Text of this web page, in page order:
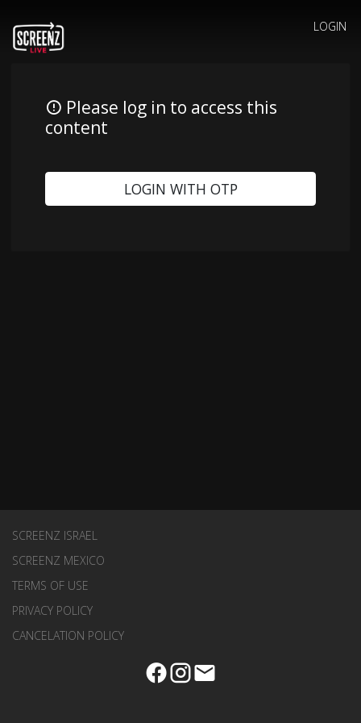
LOGIN
Please log in to access this
content
LOGIN WITH OTP
SCREENZ ISRAEL
SCREENZ MEXICO
TERMS OF USE
PRIVACY POLICY
CANCELATION POLICY